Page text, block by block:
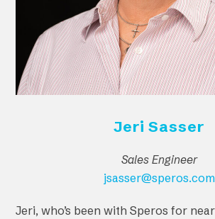
Jeri Sasser
Sales Engineer
jsasser@speros.com
Jeri, who’s been with Speros for